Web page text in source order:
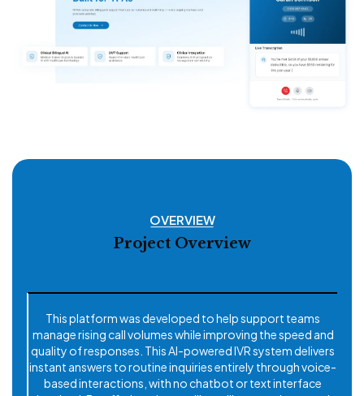
OVERVIEW
Project Overview
This platform was developed to help support teams
manage rising call volumes while improving the speed and
quality of responses. This AI-powered IVR system delivers
instant answers to routine inquiries entirely through voice-
based interactions, with no chatbot or text interface